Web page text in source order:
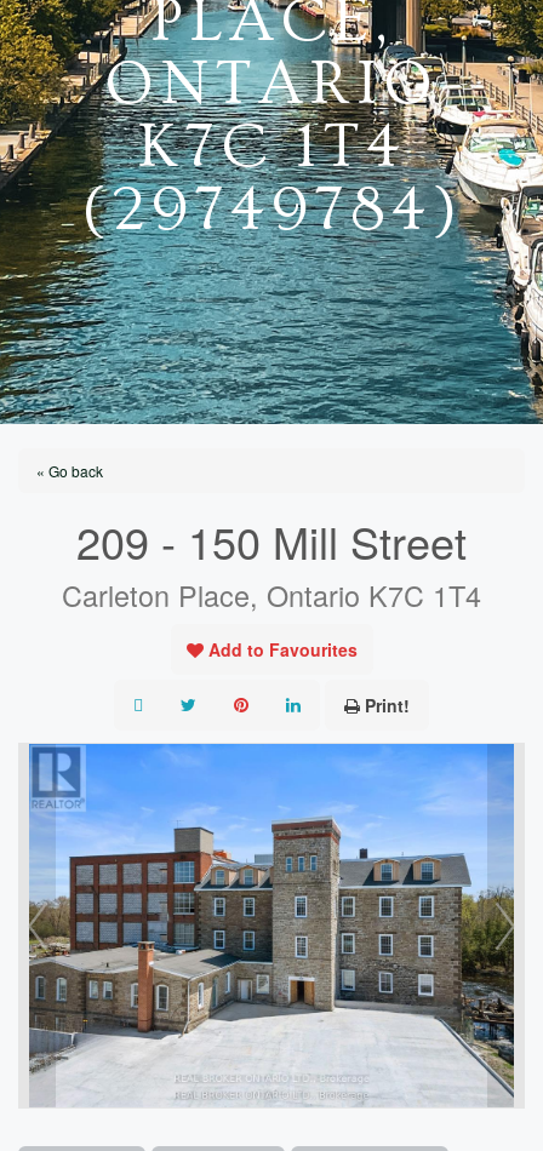
PLACE,
ONTARIO
K7C 1T4
(29749784)
« Go back
209 - 150 Mill Street
Carleton Place, Ontario K7C 1T4
Add to Favourites
Print!